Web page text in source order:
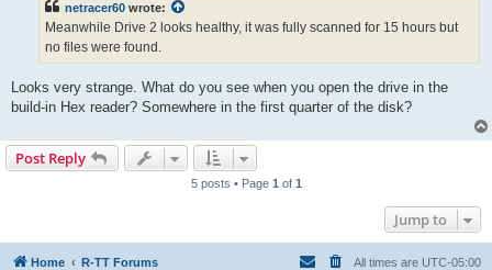
netracer60 wrote:
Meanwhile Drive 2 looks healthy, it was fully scanned for 15 hours but
no files were found.
Looks very strange. What do you see when you open the drive in the
build-in Hex reader? Somewhere in the first quarter of the disk?
Post Reply
5 posts • Page 1 of 1
Jump to
Home R-TT Forums All times are UTC-05:00